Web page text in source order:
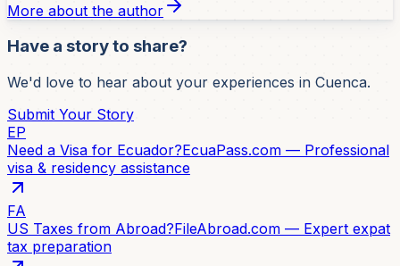
More about the author
Have a story to share?
We'd love to hear about your experiences in Cuenca.
Submit Your Story
EP
Need a Visa for Ecuador?EcuaPass.com — Professional
visa & residency assistance
FA
US Taxes from Abroad?FileAbroad.com — Expert expat
tax preparation